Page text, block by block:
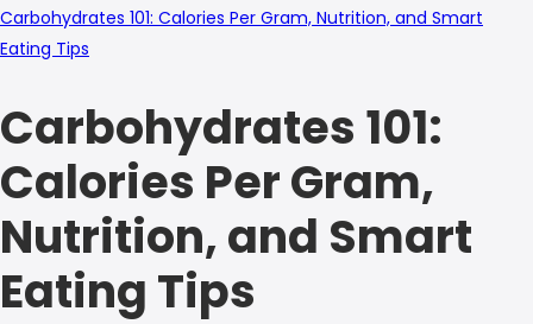
Carbohydrates 101: Calories Per Gram, Nutrition, and Smart
Eating Tips
Carbohydrates 101:
Calories Per Gram,
Nutrition, and Smart
Eating Tips